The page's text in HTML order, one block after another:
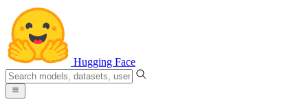
Hugging Face